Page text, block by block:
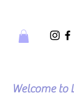
Welcome to